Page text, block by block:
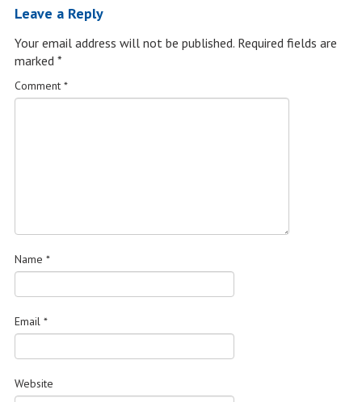
Leave a Reply
Your email address will not be published. Required fields are
marked *
Comment *
Name *
Email *
Website